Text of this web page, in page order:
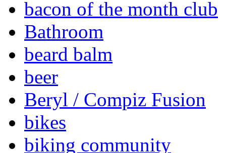
bacon of the month club
Bathroom
beard balm
beer
Beryl / Compiz Fusion
bikes
biking community